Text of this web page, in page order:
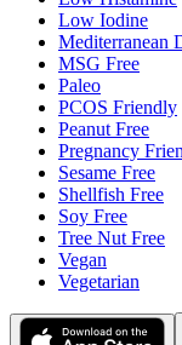
Low Iodine
Mediterranean
MSG Free
Paleo
PCOS Friendly
Peanut Free
Pregnancy
Sesame Free
Shellfish Free
Soy Free
Tree Nut Free
Vegan
Vegetarian